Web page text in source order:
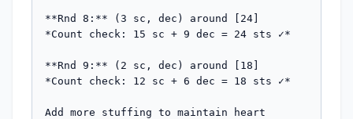
**Rnd 8:** (3 sc, dec) around [24]
*Count check: 15 sc + 9 dec = 24 sts ✓*
**Rnd 9:** (2 sc, dec) around [18]
*Count check: 12 sc + 6 dec = 18 sts ✓*
Add more stuffing to maintain heart